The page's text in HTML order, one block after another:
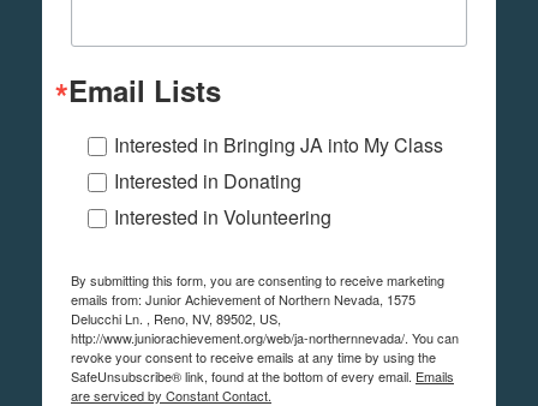
Email Lists
Interested in Bringing JA into My Class
Interested in Donating
Interested in Volunteering
By submitting this form, you are consenting to receive marketing
emails from: Junior Achievement of Northern Nevada, 1575
Delucchi Ln. , Reno, NV, 89502, US,
http://www.juniorachievement.org/web/ja-northernnevada/. You can
revoke your consent to receive emails at any time by using the
SafeUnsubscribe® link, found at the bottom of every email. Emails
are serviced by Constant Contact.